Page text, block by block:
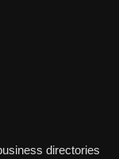
directories